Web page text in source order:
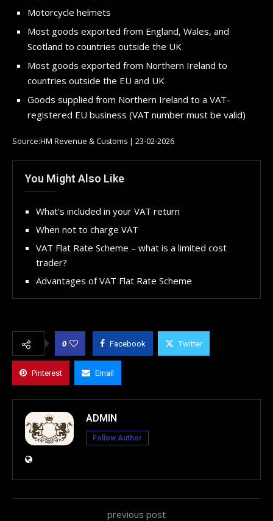
Motorcycle helmets
Most goods exported from England, Wales, and
Scotland to countries outside the UK
Most goods exported from Northern Ireland to
countries outside the EU and UK
Goods supplied from Northern Ireland to a VAT-
registered EU business (VAT number must be valid)
Source:HM Revenue & Customs | 23-02-2026
You Might Also Like
What’s included in your VAT return
When not to charge VAT
VAT Flat Rate Scheme – what is a limited cost
trader?
Advantages of VAT Flat Rate Scheme
0 Facebook Twitter
Pinterest Email
ADMIN
Follow Author
previous post